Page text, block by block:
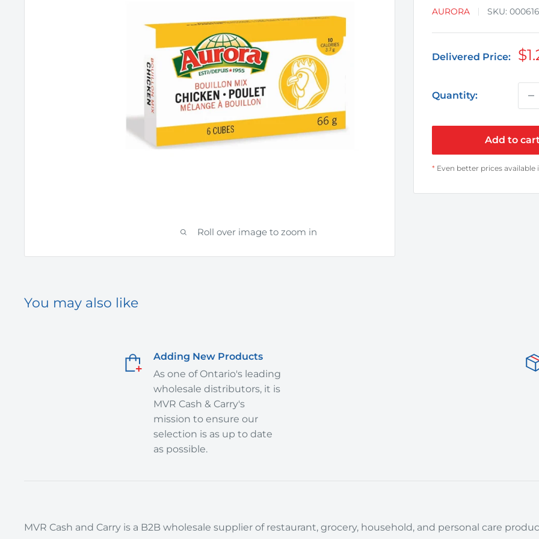
Roll over image to zoom in
AURORA SKU:
Delivered Price:
Quantity:
Add to
* Even better prices available
You may also like
Adding New Products
As one of Ontario's leading
wholesale distributors, it is
MVR Cash & Carry's
mission to ensure our
selection is as up to date
as possible.
MVR Cash and Carry is a B2B wholesale supplier of restaurant, grocery, household, and personal care